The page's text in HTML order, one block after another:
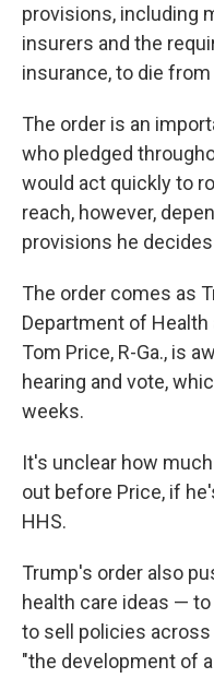
provisions, including
insurers and the
insurance, to die
The order is an
who pledged
would act quickly to
reach, however,
provisions he
The order comes as
Department of Health
Tom Price, R-Ga., is
hearing and vote,
weeks.
It's unclear how
out before Price, if
HHS.
Trump's order also
health care ideas —
to sell policies
"the development of